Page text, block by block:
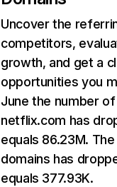
Uncover the
competitors,
growth, and get a
opportunities you
June the number
netflix.com has
equals 86.23M.
domains has
equals 377.93K.